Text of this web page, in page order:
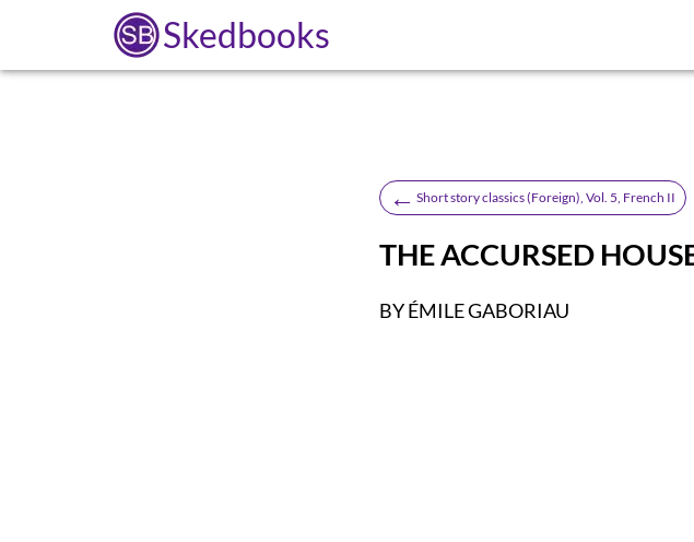
Skedbooks
← Short story classics (Foreign), Vol. 5, French II
THE ACCURSED
BY ÉMILE GABORIAU